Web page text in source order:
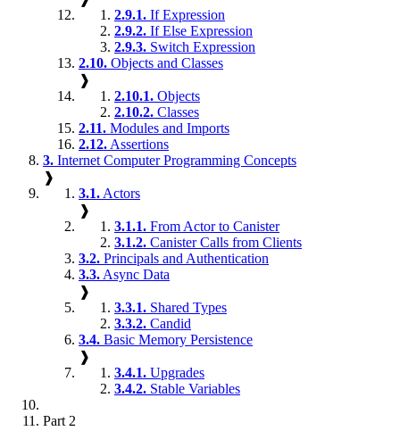
2.9.1. If Expression
2.9.2. If Else Expression
2.9.3. Switch Expression
2.10. Objects and Classes
❱
2.10.1. Objects
2.10.2. Classes
2.11. Modules and Imports
2.12. Assertions
3. Internet Computer Programming Concepts
❱
3.1. Actors
❱
3.1.1. From Actor to Canister
3.1.2. Canister Calls from Clients
3.2. Principals and Authentication
3.3. Async Data
❱
3.3.1. Shared Types
3.3.2. Candid
3.4. Basic Memory Persistence
❱
3.4.1. Upgrades
3.4.2. Stable Variables
Part 2